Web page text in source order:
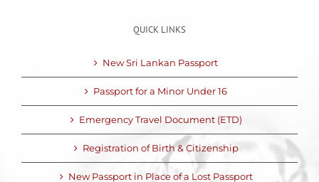
QUICK LINKS
New Sri Lankan Passport
Passport for a Minor Under 16
Emergency Travel Document (ETD)
Registration of Birth & Citizenship
New Passport in Place of a Lost Passport